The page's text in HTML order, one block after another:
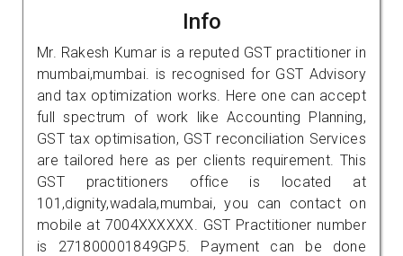
Info
Mr. Rakesh Kumar is a reputed GST practitioner in
mumbai,mumbai. is recognised for GST Advisory
and tax optimization works. Here one can accept
full spectrum of work like Accounting Planning,
GST tax optimisation, GST reconciliation Services
are tailored here as per clients requirement. This
GST practitioners office is located at
101,dignity,wadala,mumbai, you can contact on
mobile at 7004XXXXXX. GST Practitioner number
is 271800001849GP5. Payment can be done